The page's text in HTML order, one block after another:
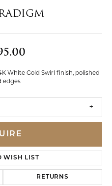
White Gold Swirl finish, polished
edges
WISH LIST
RETURNS